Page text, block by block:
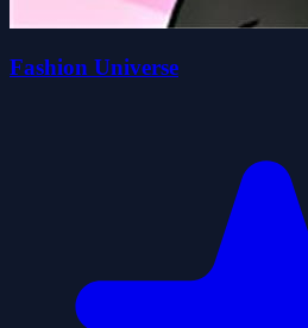
Fashion Universe